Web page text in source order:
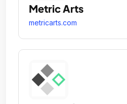
Metric Arts
metricarts.com